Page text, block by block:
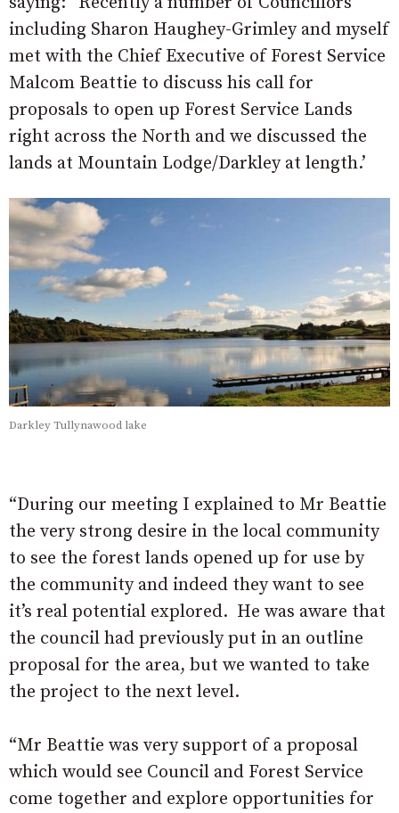
including Sharon Haughey-Grimley and myself
met with the Chief Executive of Forest Service
Malcom Beattie to discuss his call for
proposals to open up Forest Service Lands
right across the North and we discussed the
lands at Mountain Lodge/Darkley at length.’
Darkley Tullynawood lake
“During our meeting I explained to Mr Beattie
the very strong desire in the local community
to see the forest lands opened up for use by
the community and indeed they want to see
it’s real potential explored. He was aware that
the council had previously put in an outline
proposal for the area, but we wanted to take
the project to the next level.
“Mr Beattie was very support of a proposal
which would see Council and Forest Service
come together and explore opportunities for